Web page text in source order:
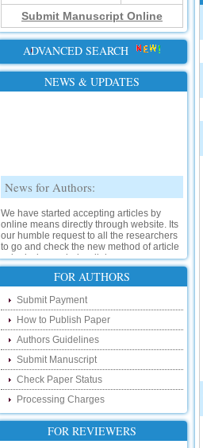
Submit Manuscript Online
ADVANCED SEARCH
NEWS & UPDATES
News for Authors:
We have started accepting articles by
online means directly through website. Its
our humble request to all the researchers
to go and check the new method of article
submission on below link:
http://www.ijsrd.com/SubmitManuscript
New Features:
Hello Researcher, we are happy to
announce that now you can check the
status of your paper right from the website
instead of calling us. We would request
you to go and check your paper status on
the below link :
http://www.ijsrd.com/CheckPaperStatus
Hello Bloggers....
FOR AUTHORS
Submit Payment
How to Publish Paper
Authors Guidelines
Submit Manuscript
Check Paper Status
Processing Charges
FOR REVIEWERS